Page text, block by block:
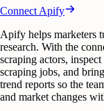
Connect Apify
Apify helps marketers
research. With the
scraping actors,
scraping jobs, and
trend reports so the
and market changes